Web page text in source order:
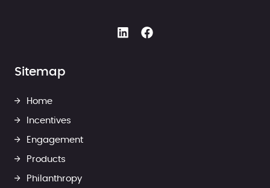
Sitemap
Home
Incentives
Engagement
Products
Philanthropy